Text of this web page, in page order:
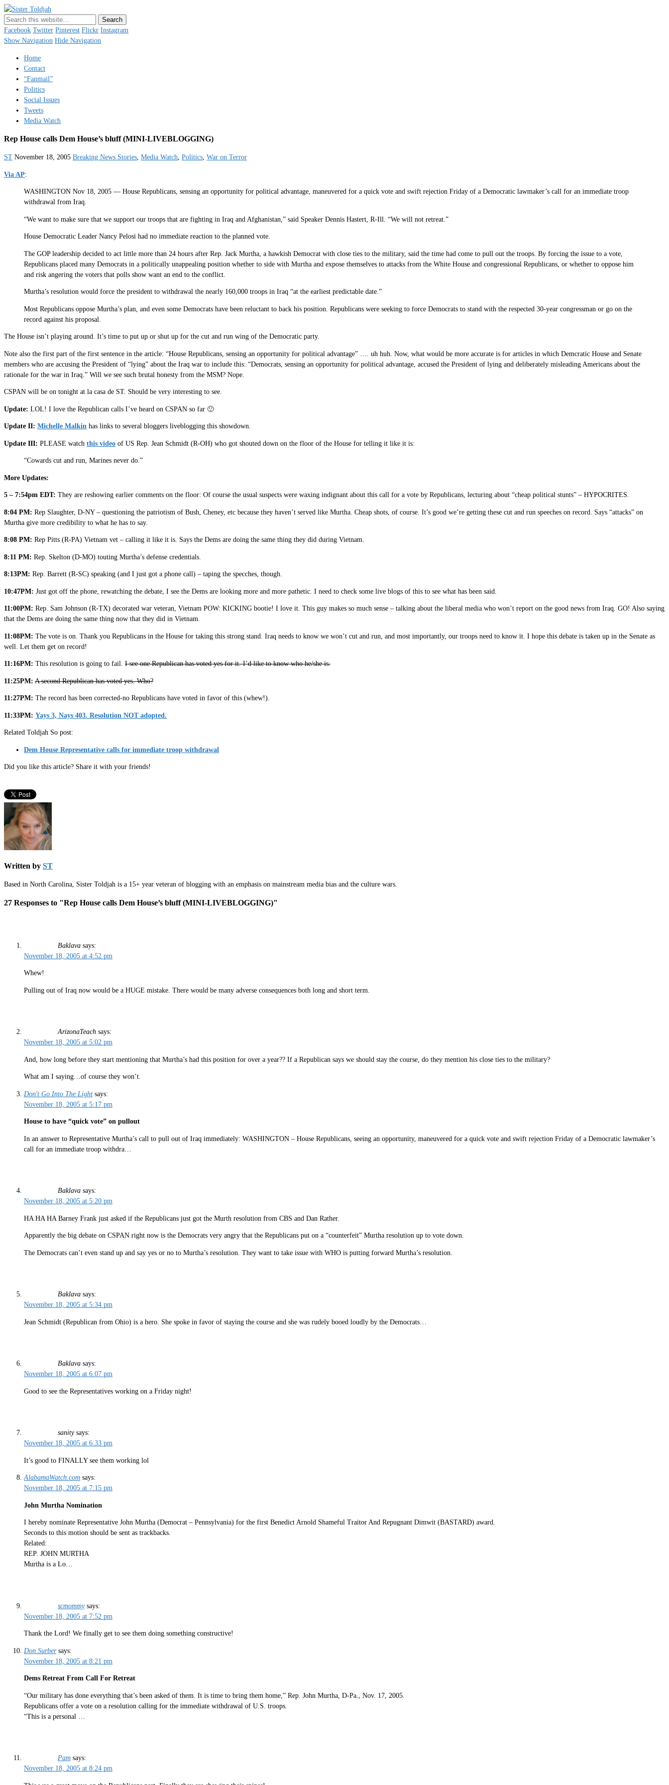
Just a blogger. Since 2003.
Facebook Twitter Pinterest Flickr Instagram
Show Navigation Hide Navigation
Home
Contact
“Fanmail”
Politics
Social Issues
Tweets
Media Watch
Rep House calls Dem House’s bluff (MINI-LIVEBLOGGING)
ST November 18, 2005 Breaking News Stories, Media Watch, Politics, War on Terror
Via AP:
WASHINGTON Nov 18, 2005 — House Republicans, sensing an opportunity for political advantage, maneuvered for a quick vote and swift rejection Friday of a Democratic lawmaker’s call for an immediate troop
withdrawal from Iraq.
“We want to make sure that we support our troops that are fighting in Iraq and Afghanistan,” said Speaker Dennis Hastert, R-Ill. “We will not retreat.”
House Democratic Leader Nancy Pelosi had no immediate reaction to the planned vote.
The GOP leadership decided to act little more than 24 hours after Rep. Jack Murtha, a hawkish Democrat with close ties to the military, said the time had come to pull out the troops. By forcing the issue to a vote,
Republicans placed many Democrats in a politically unappealing position whether to side with Murtha and expose themselves to attacks from the White House and congressional Republicans, or whether to oppose him
and risk angering the voters that polls show want an end to the conflict.
Murtha’s resolution would force the president to withdrawal the nearly 160,000 troops in Iraq “at the earliest predictable date.”
Most Republicans oppose Murtha’s plan, and even some Democrats have been reluctant to back his position. Republicans were seeking to force Democrats to stand with the respected 30-year congressman or go on the
record against his proposal.
The House isn’t playing around. It’s time to put up or shut up for the cut and run wing of the Democratic party.
Note also the first part of the first sentence in the article: “House Republicans, sensing an opportunity for political advantage” …. uh huh. Now, what would be more accurate is for articles in which Demcratic House and Senate
members who are accusing the President of “lying” about the Iraq war to include this: “Democrats, sensing an opportunity for political advantage, accused the President of lying and deliberately misleading Americans about the
rationale for the war in Iraq.” Will we see such brutal honesty from the MSM? Nope.
CSPAN will be on tonight at la casa de ST. Should be very interesting to see.
Update: LOL! I love the Republican calls I’ve heard on CSPAN so far 🙂
Update II: Michelle Malkin has links to several bloggers liveblogging this showdown.
Update III: PLEASE watch this video of US Rep. Jean Schmidt (R-OH) who got shouted down on the floor of the House for telling it like it is:
“Cowards cut and run, Marines never do.”
More Updates:
5 – 7:54pm EDT: They are reshowing earlier comments on the floor: Of course the usual suspects were waxing indignant about this call for a vote by Republicans, lecturing about “cheap political stunts” – HYPOCRITES.
8:04 PM: Rep Slaughter, D-NY – questioning the patriotism of Bush, Cheney, etc because they haven’t served like Murtha. Cheap shots, of course. It’s good we’re getting these cut and run speeches on record. Says “attacks” on
Murtha give more credibility to what he has to say.
8:08 PM: Rep Pitts (R-PA) Vietnam vet – calling it like it is. Says the Dems are doing the same thing they did during Vietnam.
8:11 PM: Rep. Skelton (D-MO) touting Murtha’s defense credentials.
8:13PM: Rep. Barrett (R-SC) speaking (and I just got a phone call) – taping the specches, though.
10:47PM: Just got off the phone, rewatching the debate, I see the Dems are looking more and more pathetic. I need to check some live blogs of this to see what has been said.
11:00PM: Rep. Sam Johnson (R-TX) decorated war veteran, Vietnam POW: KICKING bootie! I love it. This guy makes so much sense – talking about the liberal media who won’t report on the good news from Iraq. GO! Also saying
that the Dems are doing the same thing now that they did in Vietnam.
11:08PM: The vote is on. Thank you Republicans in the House for taking this strong stand. Iraq needs to know we won’t cut and run, and most importantly, our troops need to know it. I hope this debate is taken up in the Senate as
well. Let them get on record!
11:16PM: This resolution is going to fail. I see one Republican has voted yes for it. I’d like to know who he/she is.
11:25PM: A second Republican has voted yes. Who?
11:27PM: The record has been corrected-no Republicans have voted in favor of this (whew!).
11:33PM: Yays 3, Nays 403. Resolution NOT adopted.
Related Toldjah So post:
Dem House Representative calls for immediate troop withdrawal
Did you like this article? Share it with your friends!
Written by ST
Based in North Carolina, Sister Toldjah is a 15+ year veteran of blogging with an emphasis on mainstream media bias and the culture wars.
27 Responses to "Rep House calls Dem House’s bluff (MINI-LIVEBLOGGING)"
Baklava says:
November 18, 2005 at 4:52 pm
Whew!
Pulling out of Iraq now would be a HUGE mistake. There would be many adverse consequences both long and short term.
ArizonaTeach says:
November 18, 2005 at 5:02 pm
And, how long before they start mentioning that Murtha’s had this position for over a year?? If a Republican says we should stay the course, do they mention his close ties to the military?
What am I saying…of course they won’t.
Don't Go Into The Light says:
November 18, 2005 at 5:17 pm
House to have “quick vote” on pullout
In an answer to Representative Murtha’s call to pull out of Iraq immediately: WASHINGTON – House Republicans, seeing an opportunity, maneuvered for a quick vote and swift rejection Friday of a Democratic lawmaker’s
call for an immediate troop withdra…
Baklava says:
November 18, 2005 at 5:20 pm
HA HA HA Barney Frank just asked if the Republicans just got the Murth resolution from CBS and Dan Rather.
Apparently the big debate on CSPAN right now is the Democrats very angry that the Republicans put on a “counterfeit” Murtha resolution up to vote down.
The Democrats can’t even stand up and say yes or no to Murtha’s resolution. They want to take issue with WHO is putting forward Murtha’s resolution.
Baklava says:
November 18, 2005 at 5:34 pm
Jean Schmidt (Republican from Ohio) is a hero. She spoke in favor of staying the course and she was rudely booed loudly by the Democrats…
Baklava says:
November 18, 2005 at 6:07 pm
Good to see the Representatives working on a Friday night!
sanity says:
November 18, 2005 at 6:33 pm
It’s good to FINALLY see them working lol
AlabamaWatch.com says:
November 18, 2005 at 7:15 pm
John Murtha Nomination
I hereby nominate Representative John Murtha (Democrat – Pennsylvania) for the first Benedict Arnold Shameful Traitor And Repugnant Dimwit (BASTARD) award.
Seconds to this motion should be sent as trackbacks.
Related:
REP. JOHN MURTHA
Murtha is a Lo…
scmommy says:
November 18, 2005 at 7:52 pm
Thank the Lord! We finally get to see them doing something constructive!
Don Surber says:
November 18, 2005 at 8:21 pm
Dems Retreat From Call For Retreat
“Our military has done everything that’s been asked of them. It is time to bring them home,” Rep. John Murtha, D-Pa., Nov. 17, 2005.
Republicans offer a vote on a resolution calling for the immediate withdrawal of U.S. troops.
“This is a personal …
Pam says:
November 18, 2005 at 8:24 pm